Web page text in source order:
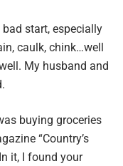
start, especially
caulk, chink…well
My husband and
buying groceries
“Country’s
it, I found your